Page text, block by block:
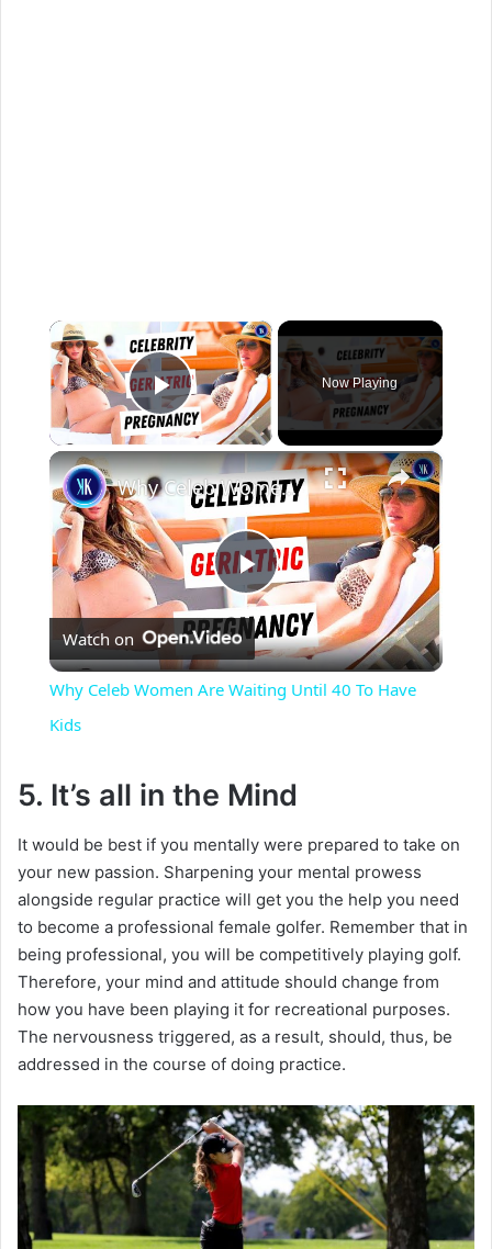
×
Play Video
Now Playing
×
P
l
y
V
i
d
e
o
Why Celeb Women Are Waiting Until 40 To Have Kids
Watch on
Why Celeb Women Are Waiting Until 40 To Have
Kids
5. It’s all in the Mind
It would be best if you mentally were prepared to take on
your new passion. Sharpening your mental prowess
alongside regular practice will get you the help you need
to become a professional female golfer. Remember that in
being professional, you will be competitively playing golf.
Therefore, your mind and attitude should change from
how you have been playing it for recreational purposes.
The nervousness triggered, as a result, should, thus, be
addressed in the course of doing practice.